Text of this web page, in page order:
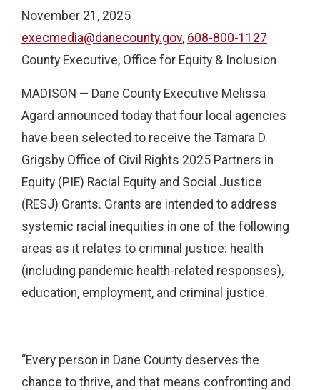
November 21, 2025
execmedia@danecounty.gov, 608-800-1127
County Executive, Office for Equity & Inclusion
MADISON — Dane County Executive Melissa
Agard announced today that four local agencies
have been selected to receive the Tamara D.
Grigsby Office of Civil Rights 2025 Partners in
Equity (PIE) Racial Equity and Social Justice
(RESJ) Grants. Grants are intended to address
systemic racial inequities in one of the following
areas as it relates to criminal justice: health
(including pandemic health-related responses),
education, employment, and criminal justice.
“Every person in Dane County deserves the
chance to thrive, and that means confronting and